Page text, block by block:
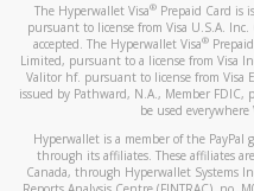
The Hyperwallet Visa® Prepaid Card is
pursuant to license from Visa U.S.A. Inc.
accepted. The Hyperwallet Visa®
Limited, pursuant to a license from Visa
Valitor hf. pursuant to license from Visa
issued by Pathward, N.A., Member FDIC,
be used everywhere
Hyperwallet is a member of the PayPal
through its affiliates. These affiliates
Canada, through Hyperwallet Systems